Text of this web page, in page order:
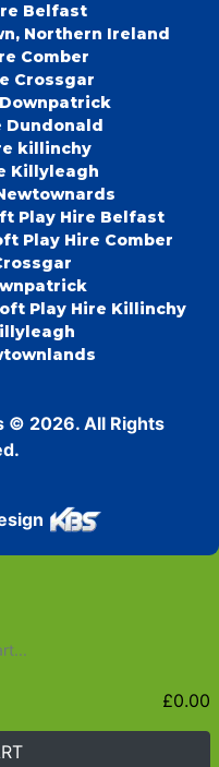
Belfast
Northern Ireland
Comber
Crossgar
Dundonald
killinchy
Killyleagh
Play Hire Belfast
Play Hire Comber
Play Hire Killinchy
© 2026. All Rights
£0.00